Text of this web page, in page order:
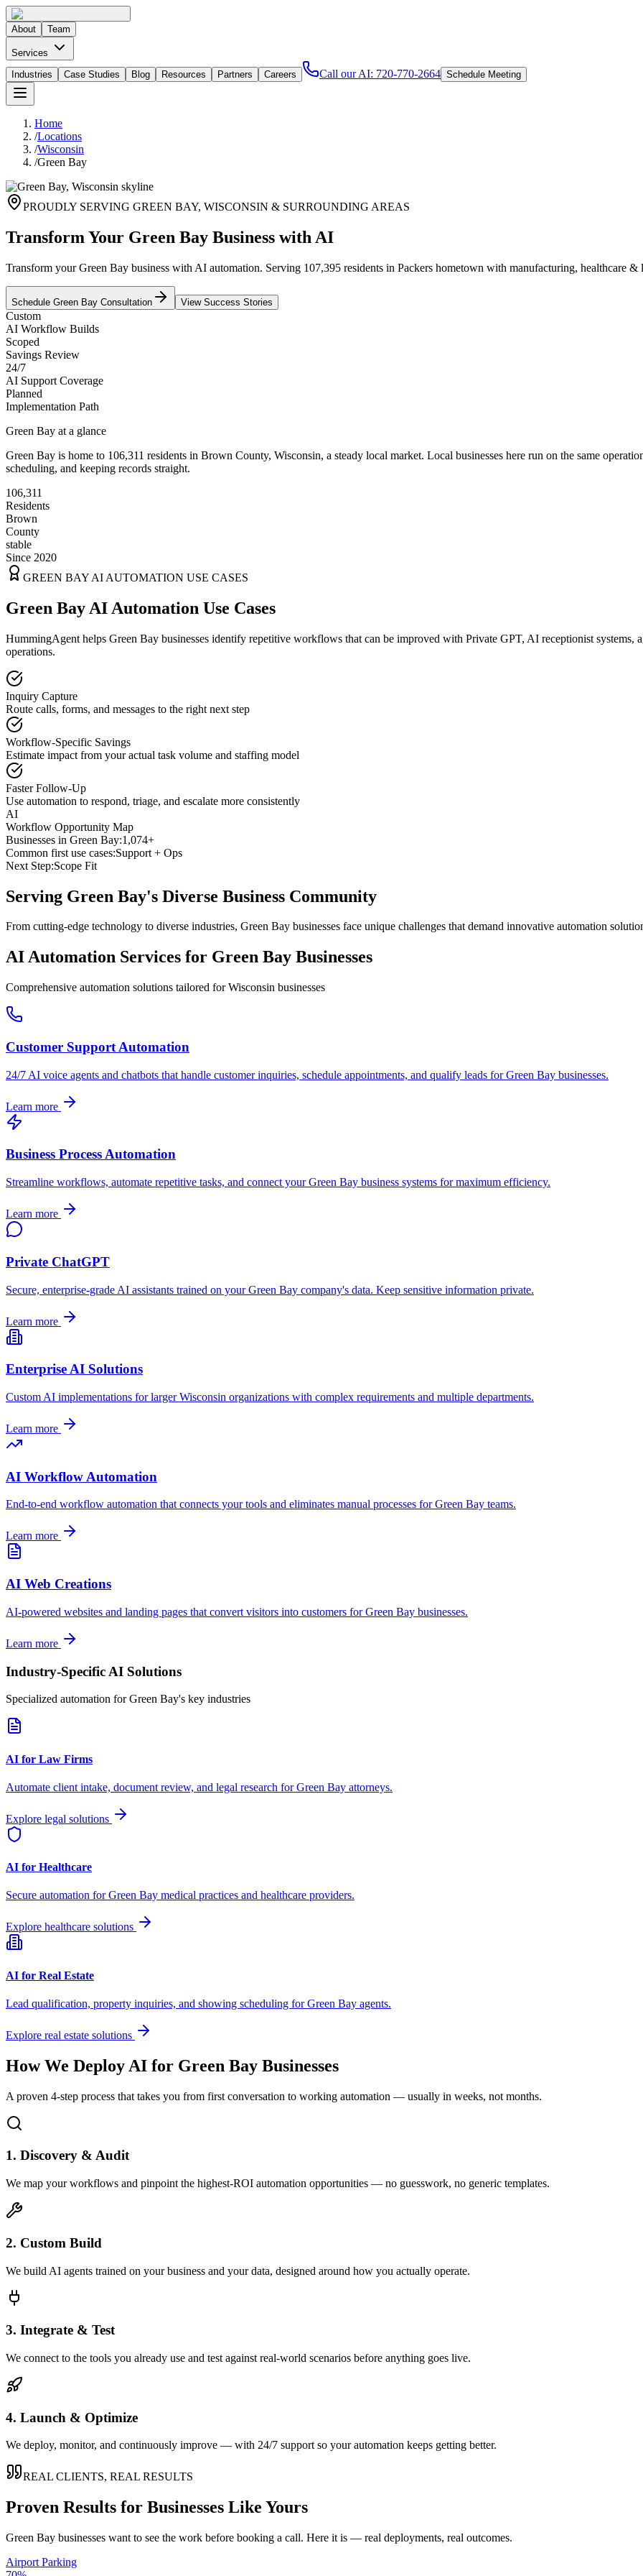
About Team
Services
Industries
Case Studies Blog Resources Partners Careers Call our AI: 720-770-2664 Schedule Meeting
Home
/Locations
/Wisconsin
/Green Bay
PROUDLY SERVING GREEN BAY, WISCONSIN & SURROUNDING AREAS
Transform Your Green Bay Business with AI
Transform your Green Bay business with AI automation. Serving 107,395 residents in Packers hometown with manufacturing, healthcare &
Schedule Green Bay Consultation View Success Stories
Custom
AI Workflow Builds
Scoped
Savings Review
24/7
AI Support Coverage
Planned
Implementation Path
Green Bay at a glance
Green Bay is home to 106,311 residents in Brown County, Wisconsin, a steady local market. Local businesses here run on the same
scheduling, and keeping records straight.
106,311
Residents
Brown
County
stable
Since 2020
GREEN BAY AI AUTOMATION USE CASES
Green Bay AI Automation Use Cases
HummingAgent helps Green Bay businesses identify repetitive workflows that can be improved with Private GPT, AI receptionist
operations.
Inquiry Capture
Route calls, forms, and messages to the right next step
Workflow-Specific Savings
Estimate impact from your actual task volume and staffing model
Faster Follow-Up
Use automation to respond, triage, and escalate more consistently
AI
Workflow Opportunity Map
Businesses in Green Bay:1,074+
Common first use cases:Support + Ops
Next Step:Scope Fit
Serving Green Bay's Diverse Business Community
From cutting-edge technology to diverse industries, Green Bay businesses face unique challenges that demand innovative automation
AI Automation Services for Green Bay Businesses
Comprehensive automation solutions tailored forWisconsin businesses
Customer Support Automation
24/7 AI voice agents and chatbots that handle customer inquiries, schedule appointments, and qualify leads forGreen Bay businesses.
Learn more
Business Process Automation
Streamline workflows, automate repetitive tasks, and connect yourGreen Bay business systems for maximum efficiency.
Learn more
Private ChatGPT
Secure, enterprise-grade AI assistants trained on yourGreen Bay company's data. Keep sensitive information private.
Learn more
Enterprise AI Solutions
Custom AI implementations for largerWisconsin organizations with complex requirements and multiple departments.
Learn more
AI Workflow Automation
End-to-end workflow automation that connects your tools and eliminates manual processes forGreen Bay teams.
Learn more
AI Web Creations
AI-powered websites and landing pages that convert visitors into customers forGreen Bay businesses.
Learn more
Industry-Specific AI Solutions
Specialized automation forGreen Bay's key industries
AI for Law Firms
Automate client intake, document review, and legal research forGreen Bay attorneys.
Explore legal solutions
AI for Healthcare
Secure automation forGreen Bay medical practices and healthcare providers.
Explore healthcare solutions
AI for Real Estate
Lead qualification, property inquiries, and showing scheduling forGreen Bay agents.
Explore real estate solutions
How We Deploy AI for Green Bay Businesses
A proven 4-step process that takes you from first conversation to working automation — usually in weeks, not months.
1. Discovery & Audit
We map your workflows and pinpoint the highest-ROI automation opportunities — no guesswork, no generic templates.
2. Custom Build
We build AI agents trained on your business and your data, designed around how you actually operate.
3. Integrate & Test
We connect to the tools you already use and test against real-world scenarios before anything goes live.
4. Launch & Optimize
We deploy, monitor, and continuously improve — with 24/7 support so your automation keeps getting better.
REAL CLIENTS, REAL RESULTS
Proven Results for Businesses Like Yours
Green Bay businesses want to see the work before booking a call. Here it is — real deployments, real outcomes.
Airport Parking